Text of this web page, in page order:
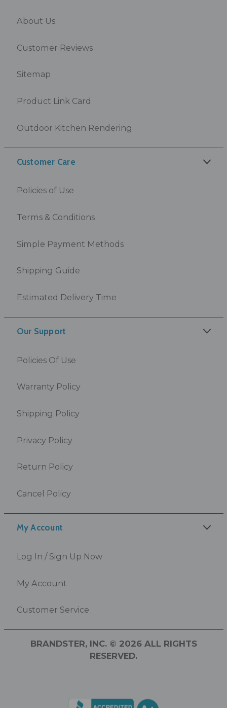
My Account
Log In / Sign Up Now
My Account
Customer Service
About Us
Customer Reviews
Sitemap
Product Link Card
Outdoor Kitchen Rendering
Customer Care
Policies of Use
Terms & Conditions
Simple Payment Methods
Shipping Guide
Estimated Delivery Time
Our Support
Policies Of Use
Warranty Policy
Shipping Policy
Privacy Policy
Return Policy
Cancel Policy
BRANDSTER, INC. © 2026 ALL RIGHTS
RESERVED.